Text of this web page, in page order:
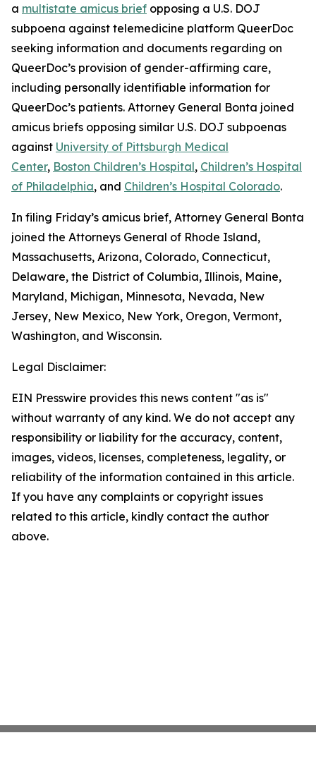
a multistate amicus brief opposing a U.S. DOJ
subpoena against telemedicine platform QueerDoc
seeking information and documents regarding on
QueerDoc’s provision of gender-affirming care,
including personally identifiable information for
QueerDoc’s patients. Attorney General Bonta joined
amicus briefs opposing similar U.S. DOJ subpoenas
against University of Pittsburgh Medical
Center, Boston Children’s Hospital, Children’s Hospital
of Philadelphia, and Children’s Hospital Colorado.
In filing Friday’s amicus brief, Attorney General Bonta
joined the Attorneys General of Rhode Island,
Massachusetts, Arizona, Colorado, Connecticut,
Delaware, the District of Columbia, Illinois, Maine,
Maryland, Michigan, Minnesota, Nevada, New
Jersey, New Mexico, New York, Oregon, Vermont,
Washington, and Wisconsin.
Legal Disclaimer:
EIN Presswire provides this news content "as is"
without warranty of any kind. We do not accept any
responsibility or liability for the accuracy, content,
images, videos, licenses, completeness, legality, or
reliability of the information contained in this article.
If you have any complaints or copyright issues
related to this article, kindly contact the author
above.